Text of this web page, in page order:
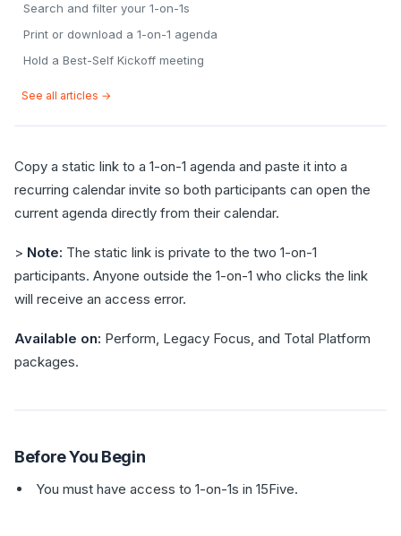
Search and filter your 1-on-1s
Print or download a 1-on-1 agenda
Hold a Best-Self Kickoff meeting
See all articles →
Copy a static link to a 1-on-1 agenda and paste it into a
recurring calendar invite so both participants can open the
current agenda directly from their calendar.
> Note: The static link is private to the two 1-on-1
participants. Anyone outside the 1-on-1 who clicks the link
will receive an access error.
Available on: Perform, Legacy Focus, and Total Platform
packages.
Before You Begin
You must have access to 1-on-1s in 15Five.